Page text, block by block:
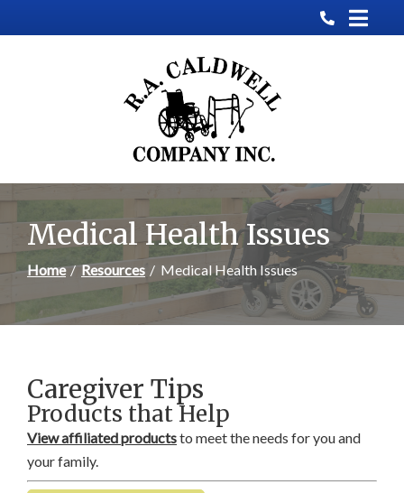
to
Medical Health Issues
Home Resources Medical Health Issues
Caregiver Tips
Products that Help
View affiliated productsto meet the needs for you and
your family.